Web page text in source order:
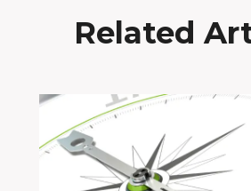
Related